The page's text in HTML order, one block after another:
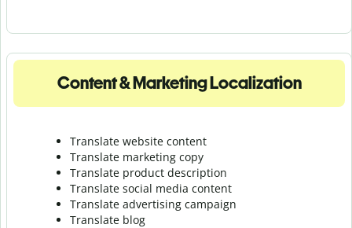
Content & Marketing Localization
Translate website content
Translate marketing copy
Translate product description
Translate social media content
Translate advertising campaign
Translate blog